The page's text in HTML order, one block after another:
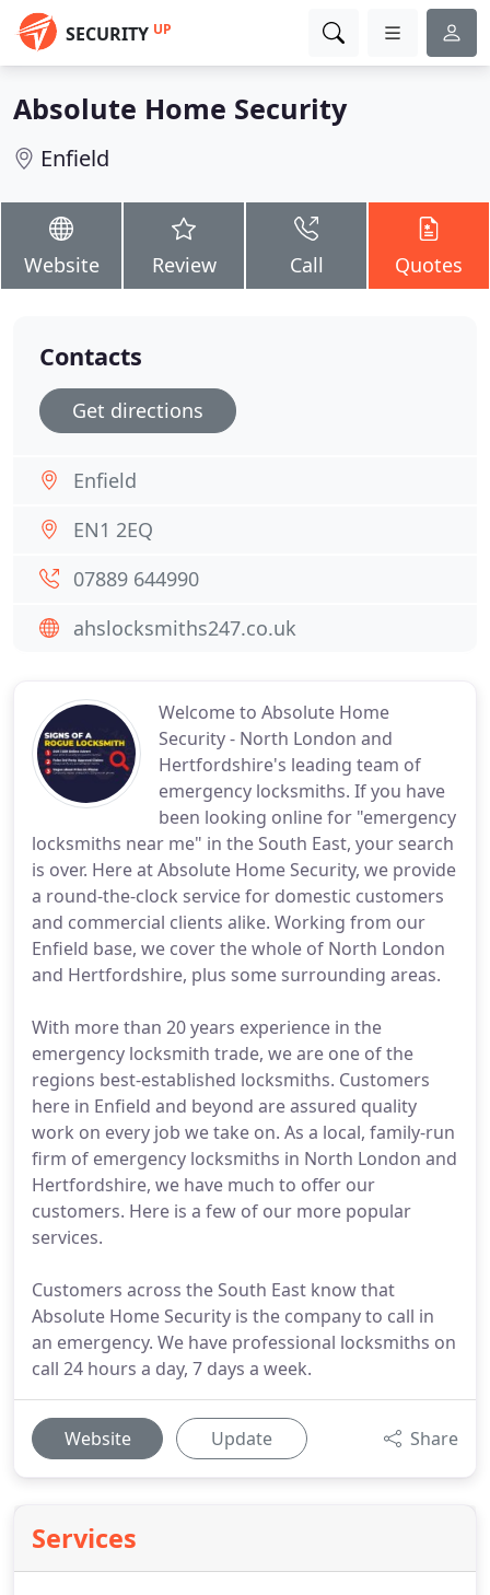
SECURITY UP
Absolute Home Security
Enfield
Website Review Call Quotes
Welcome to Absolute Home
Security - North London and
Hertfordshire's leading team of
emergency locksmiths. If you have
been looking online for "emergency
locksmiths near me" in the South East, your search
is over. Here at Absolute Home Security, we provide
a round-the-clock service for domestic customers
and commercial clients alike. Working from our
Enfield base, we cover the whole of North London
and Hertfordshire, plus some surrounding areas.
With more than 20 years experience in the
emergency locksmith trade, we are one of the
regions best-established locksmiths. Customers
here in Enfield and beyond are assured quality
work on every job we take on. As a local, family-run
firm of emergency locksmiths in North London and
Hertfordshire, we have much to offer our
customers. Here is a few of our more popular
services.
Customers across the South East know that
Absolute Home Security is the company to call in
an emergency. We have professional locksmiths on
call 24 hours a day, 7 days a week.
Website Update Share
Services
Contacts
Get directions
Enfield
EN1 2EQ
07889 644990
ahslocksmiths247.co.uk